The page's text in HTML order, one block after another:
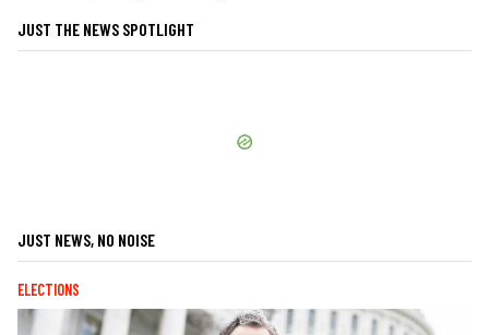
JUST THE NEWS SPOTLIGHT
JUST NEWS, NO NOISE
ELECTIONS